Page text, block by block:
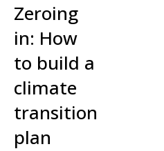
Zeroing
in: How
to build a
climate
transition
plan